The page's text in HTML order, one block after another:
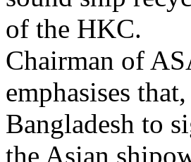
of the HKC.
Chairman of
emphasises
Bangladesh to
the Asian